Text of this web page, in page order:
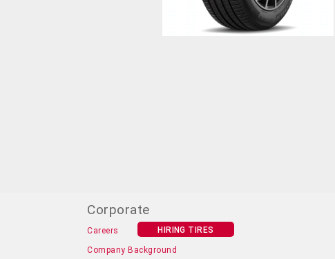
Corporate
Careers HIRING TIRES
Company Background